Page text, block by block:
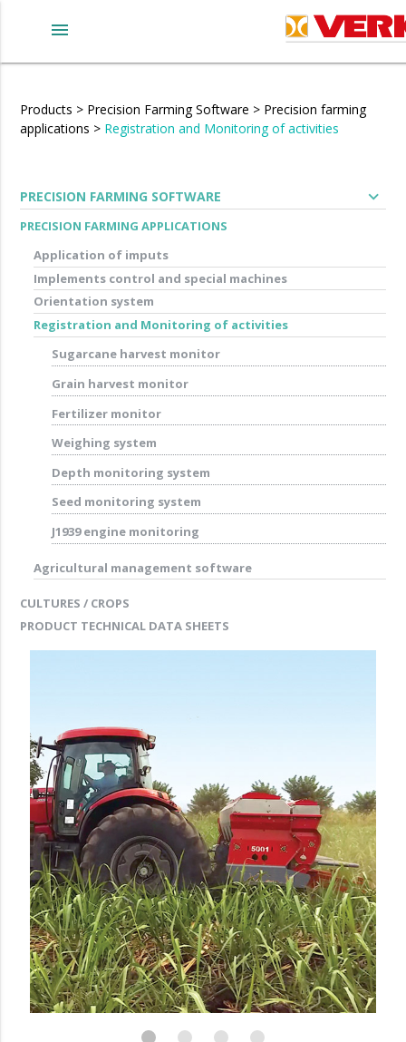
menu
Products > Precision Farming Software > Precision farming
applications > Registration and Monitoring of activities
PRECISION FARMING SOFTWARE expand_more
PRECISION FARMING APPLICATIONS
Application of imputs
Implements control and special machines
Orientation system
Registration and Monitoring of activities
Sugarcane harvest monitor
Grain harvest monitor
Fertilizer monitor
Weighing system
Depth monitoring system
Seed monitoring system
J1939 engine monitoring
Agricultural management software
CULTURES / CROPS
PRODUCT TECHNICAL DATA SHEETS